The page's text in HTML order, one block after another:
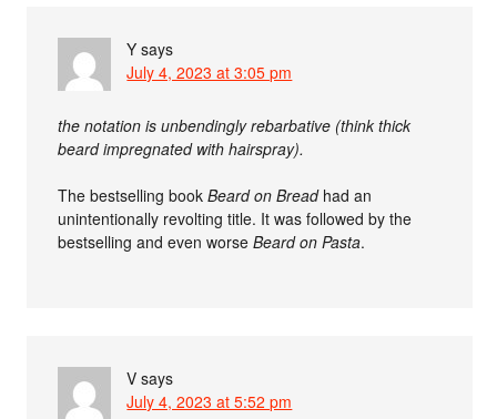
Y says
July 4, 2023 at 3:05 pm
the notation is unbendingly rebarbative (think thick
beard impregnated with hairspray).
The bestselling bookBeard on Breadhad an
unintentionally revolting title. It was followed by the
bestselling and even worseBeard on Pasta.
V says
July 4, 2023 at 5:52 pm